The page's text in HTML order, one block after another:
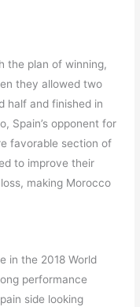
the plan of winning,
they allowed two
half and finished in
Spain’s opponent for
favorable section of
to improve their
making Morocco
in the 2018 World
performance
side looking